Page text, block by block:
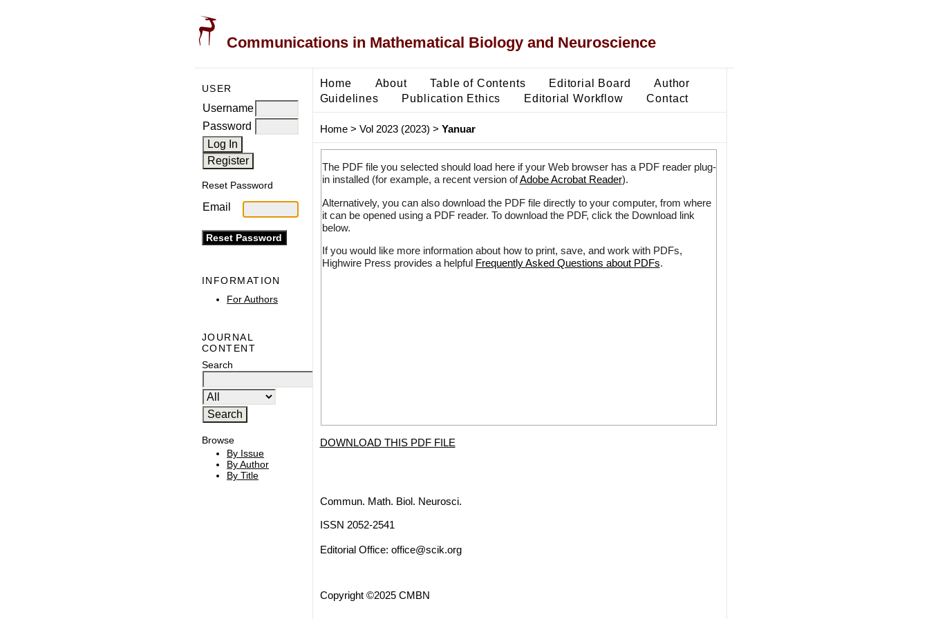
Communications in Mathematical Biology and Neuroscience
USER
Username
Password
Reset Password
Email
INFORMATION
For Authors
JOURNAL
CONTENT
Search
Browse
By Issue
By Author
By Title
Home About Table of Contents Editorial Board
Author
Guidelines
Publication Ethics Editorial Workflow Contact
Home> Vol 2023 (2023) > Yanuar
The PDF file you selected should load here if your Web browser has a PDF reader plug-
in installed (for example, a recent version ofAdobe Acrobat Reader).
Alternatively, you can also download the PDF file directly to your computer, from where
it can be opened using a PDF reader. To download the PDF, click the Download link
below.
If you would like more information about how to print, save, and work with PDFs,
Highwire Press provides a helpful Frequently Asked Questions about PDFs.
DOWNLOAD THIS PDF FILE
Commun. Math. Biol. Neurosci.
ISSN 2052-2541
Editorial Office: office@scik.org
Copyright ©2025 CMBN